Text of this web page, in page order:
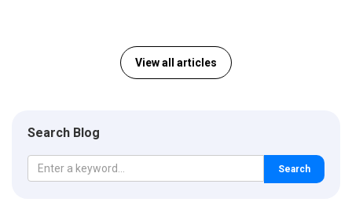
View all articles
Search Blog
Search